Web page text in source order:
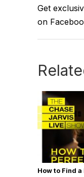
Get
on
How to Find a